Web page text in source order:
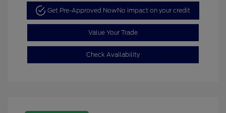
Get Pre-Approved NowNo impact on your credit
Value Your Trade
Check Availability